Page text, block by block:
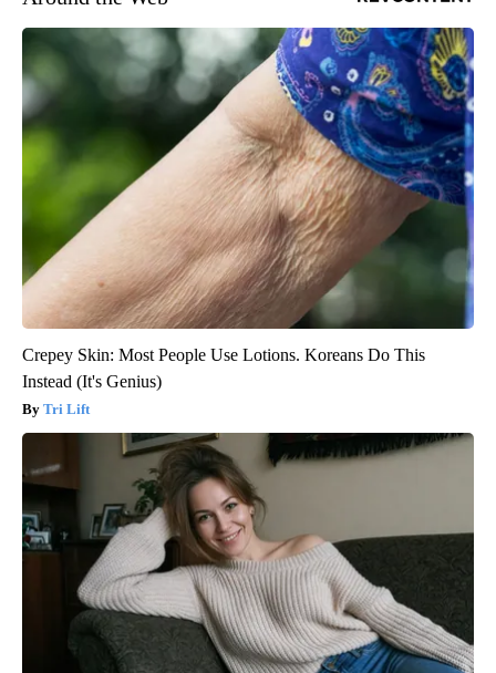
Crepey Skin: Most People Use Lotions. Koreans Do This
Instead (It's Genius)
Tri Lift